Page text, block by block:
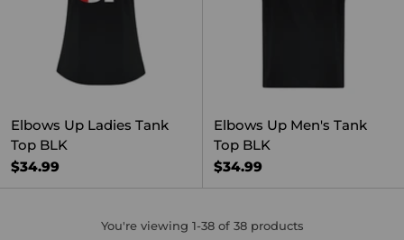
Elbows Up Ladies Tank
Top BLK
$34.99
Elbows Up Men's Tank
Top BLK
$34.99
You're viewing 1-38 of 38 products